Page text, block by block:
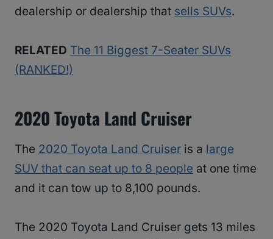
dealership or dealership that sells SUVs.
RELATED The 11 Biggest 7-Seater SUVs
(RANKED!)
2020 Toyota Land Cruiser
The 2020 Toyota Land Cruiser is a large
SUV that can seat up to 8 people at one time
and it can tow up to 8,100 pounds.
The 2020 Toyota Land Cruiser gets 13 miles